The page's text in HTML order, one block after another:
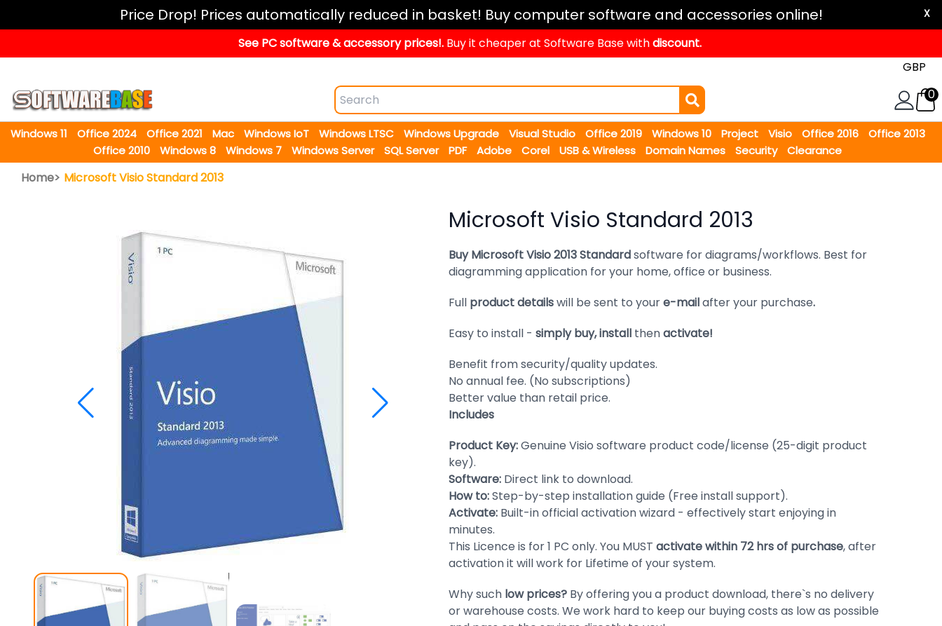
Price Drop! Prices automatically reduced in basket! Buy computer software and accessories online! X
See PC software & accessory prices!.Buy it cheaper at Software Base withdiscount.
11
Office
Office
2021
Windows
Office
0
Windows 11 Office 2024 Office 2021 Mac Windows IoT Windows LTSC Windows Upgrade Visual Studio Office 2019 Windows 10 Project Visio Office 2016
Office 2013
Office 2010
Windows 8 Windows 7 Windows Server SQL Server PDF Adobe Corel USB & Wireless Domain Names Security Clearance
Home> Microsoft Visio Standard 2013
Microsoft Visio Standard 2013
Buy Microsoft Visio 2013 Standardsoftware for diagrams/workflows. Best for
diagramming application for your home, office or business.
Full product detailswill be sent to youre-mailafter your purchase.
Easy to install - simply buy, install thenactivate!
Benefit from security/quality updates.
No annual fee. (No subscriptions)
Better value than retail price.
Includes
Product Key:Genuine Visio software product code/license (25-digit product
key).
Software: Direct link to download.
How to:Step-by-step installation guide (Free install support).
Activate: Built-in official activation wizard - effectively start enjoying in
minutes.
This Licence is for 1 PC only. You MUST activate within 72 hrs of purchase, after
activation it will work for Lifetime of your system.
Why such low prices? By offering you a product download, there`s no delivery
or warehouse costs. We work hard to keep our buying costs as low as possible